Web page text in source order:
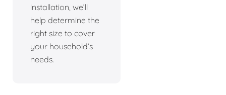
installation, we’ll
help determine the
right size to cover
your household’s
needs.